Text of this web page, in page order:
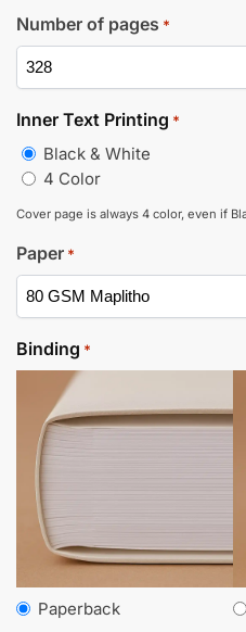
Number of pages *
Inner Text Printing *
Black & White
4 Color
Cover page is always 4 color, even if
Paper *
Binding *
Paperback